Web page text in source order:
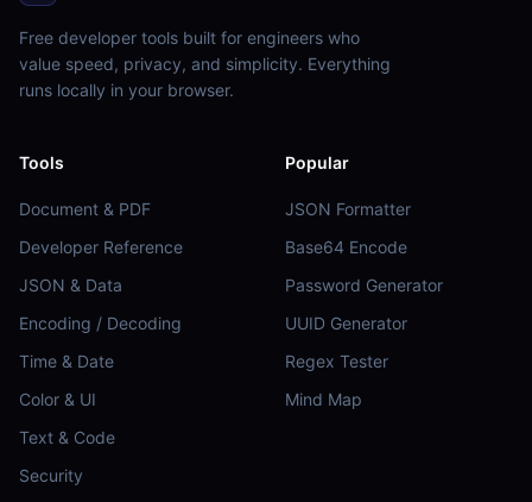
Free developer tools built for engineers who
value speed, privacy, and simplicity. Everything
runs locally in your browser.
Tools
Document & PDF
Developer Reference
JSON & Data
Encoding / Decoding
Time & Date
Color & UI
Text & Code
Security
Popular
JSON Formatter
Base64 Encode
Password Generator
UUID Generator
Regex Tester
Mind Map